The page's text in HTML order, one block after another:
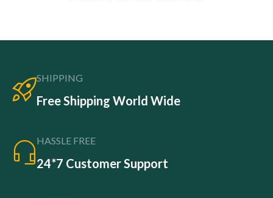
SHIPPING
Free Shipping World Wide
HASSLE FREE
24*7 Customer Support